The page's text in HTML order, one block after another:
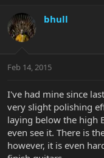
bhull
Feb 14, 2015
I've had mine since
very slight polishing
laying below the high
even see it. There is
however, it is even